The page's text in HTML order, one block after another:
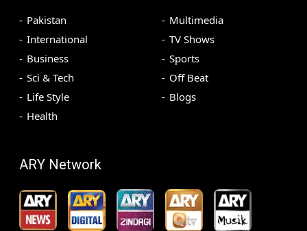
Pakistan
International
Business
Sci & Tech
Life Style
Health
Multimedia
TV Shows
Sports
Off Beat
Blogs
ARY Network